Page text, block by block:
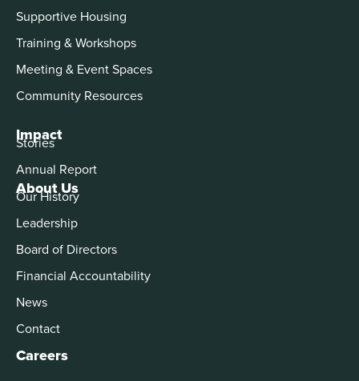
About Us
Our History
Leadership
Board of Directors
Financial Accountability
News
Contact
Careers
Supportive Housing
Training & Workshops
Meeting & Event Spaces
Community Resources
Impact
Stories
Annual Report